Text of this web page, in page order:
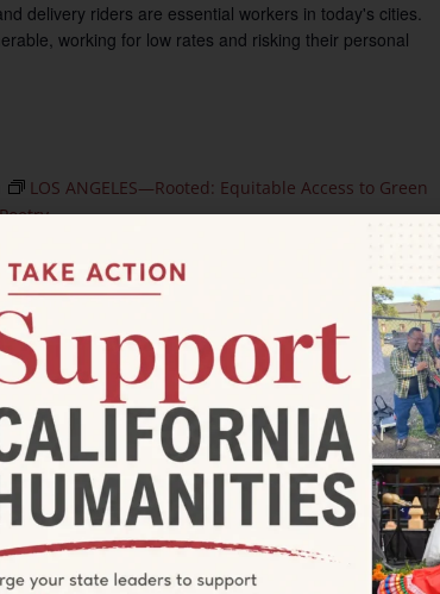
delivery riders are essential workers in today's cities.
working for low rates and risking their personal
Equitable Access to Green
Art, and Poetry
LOS ANGELES—Rooted: Equitable Access to Green
Drive, Culver City
discussion series, designed by filmmaker
the Nature Nexus Institute & Los Angeles County